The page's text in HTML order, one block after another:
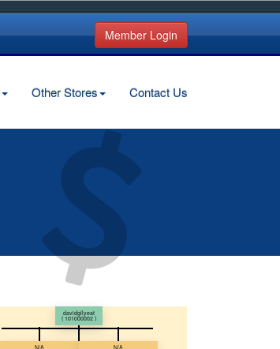
Member Login
Other Stores Contact Us
davidgilyeat
( 101000002 )
N/A N/A